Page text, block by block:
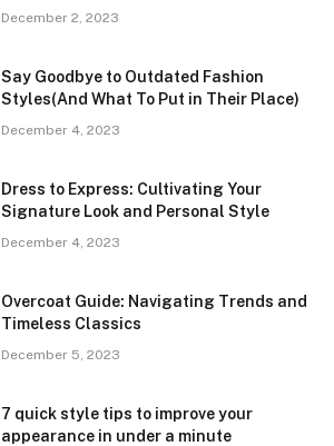
December 2, 2023
Say Goodbye to Outdated Fashion
Styles(And What To Put in Their Place)
December 4, 2023
Dress to Express: Cultivating Your
Signature Look and Personal Style
December 4, 2023
Overcoat Guide: Navigating Trends and
Timeless Classics
December 5, 2023
7 quick style tips to improve your
appearance in under a minute